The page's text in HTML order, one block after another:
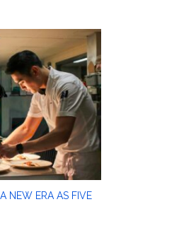
NEW ERA AS FIVE